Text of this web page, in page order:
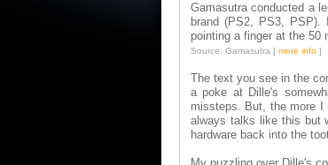
Gamasutra conducted a
brand (PS2, PS3,
pointing a finger at the 50
Source: Gamasutra [ more info ]
The text you see in the
a poke at Dille's
missteps. But, the more I
always talks like this but
hardware back into the